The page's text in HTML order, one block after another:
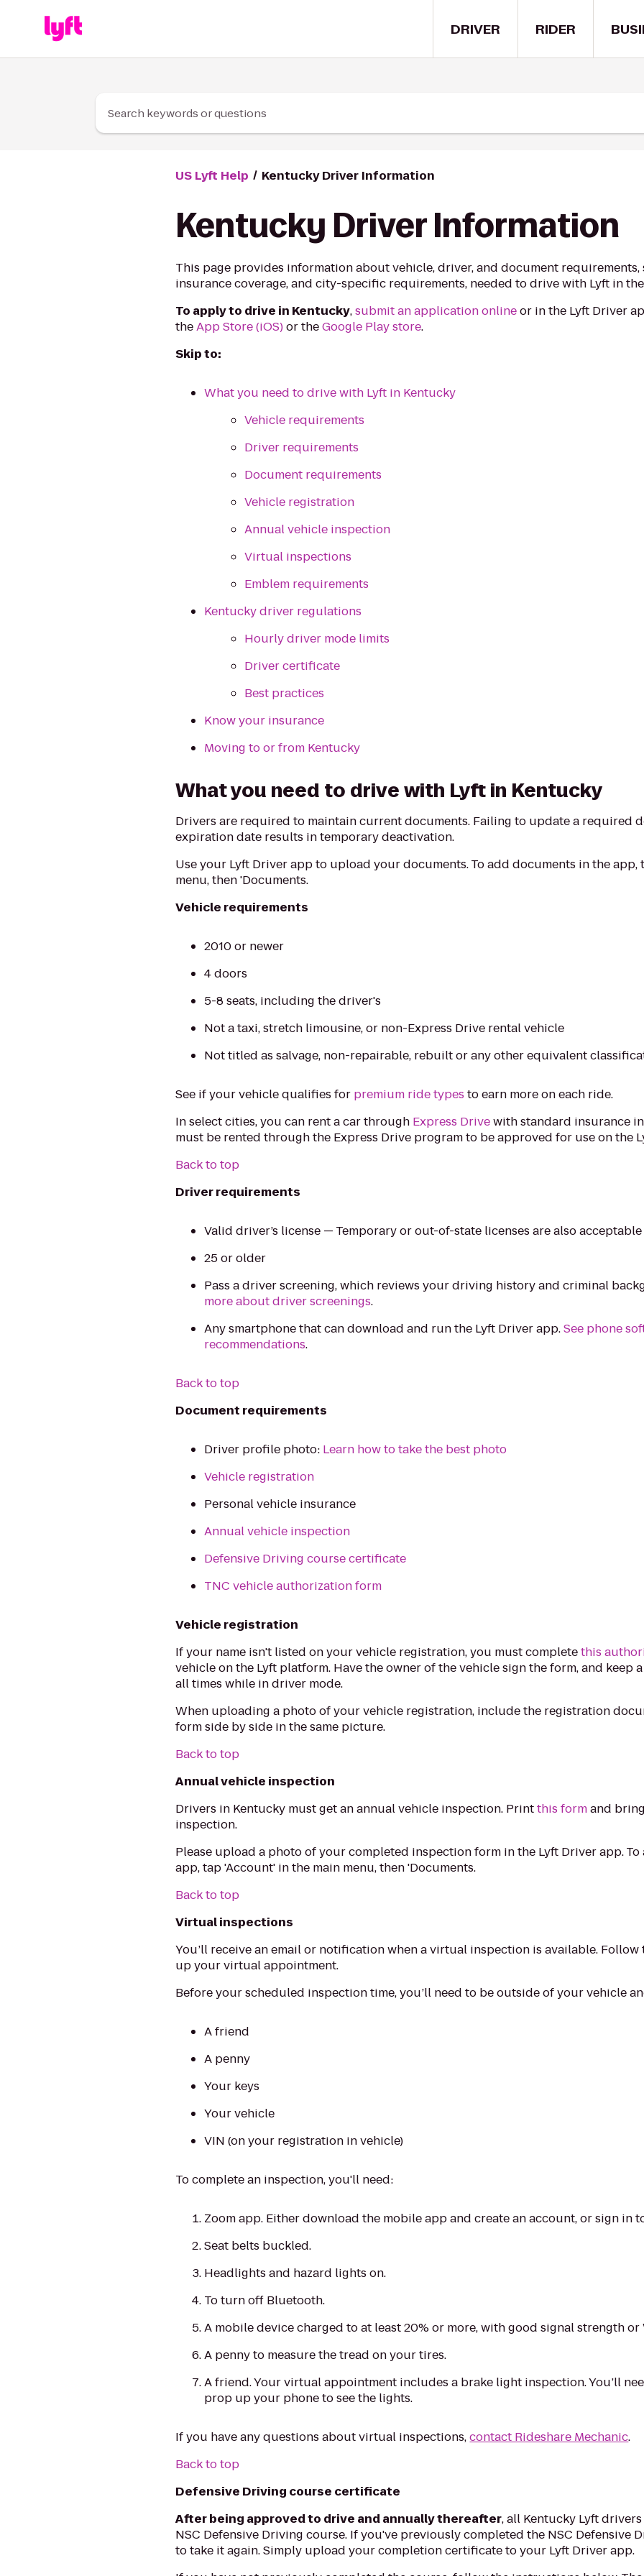
DRIVER RIDER
Search keywords or questions
US Lyft Help Kentucky Driver Information
Kentucky Driver Information
This page provides information about vehicle, driver, and document requirements,
insurance coverage, and city-specific requirements, needed to drive with Lyft in
To apply to drive in Kentucky,submit an application onlineor in the Lyft Driver
theApp Store (iOS)or theGoogle Play store.
Skip to:
What you need to drive with Lyft in Kentucky
Vehicle requirements
Driver requirements
Document requirements
Vehicle registration
Annual vehicle inspection
Virtual inspections
Emblem requirements
Kentucky driver regulations
Hourly driver mode limits
Driver certificate
Best practices
Know your insurance
Moving to or from Kentucky
What you need to drive with Lyft in Kentucky
Drivers are required to maintain current documents. Failing to update a required
expiration date results in temporary deactivation.
Use your Lyft Driver app to upload your documents. To add documents in the app,
menu, then 'Documents.
Vehicle requirements
2010 or newer
4 doors
5-8 seats, including the driver's
Not a taxi, stretch limousine, or non-Express Drive rental vehicle
Not titled as salvage, non-repairable, rebuilt or any other equivalent
See if your vehicle qualifies for premium ride types to earn more on each ride.
In select cities, you can rent a car through Express Drivewith standard insurance
must be rented through the Express Drive program to be approved for use on the
Back to top
Driver requirements
Valid driver’s license — Temporary or out-of-state licenses are also acceptable
25 or older
Pass a driver screening, which reviews your driving history and criminal
more about driver screenings.
Any smartphone that can download and run the Lyft Driver app.See phone
recommendations.
Back to top
Document requirements
Driver profile photo: Learn how to take the best photo
Vehicle registration
Personal vehicle insurance
Annual vehicle inspection
Defensive Driving course certificate
TNC vehicle authorization form
Vehicle registration
If your name isn't listed on your vehicle registration, you must completethis
vehicle on the Lyft platform. Have the owner of the vehicle sign the form, and keep
all times while in driver mode.
When uploading a photo of your vehicle registration, include the registration
form side by side in the same picture.
Back to top
Annual vehicle inspection
Drivers in Kentucky must get an annual vehicle inspection. Printthis formand
inspection.
Please upload a photo of your completed inspection form in the Lyft Driver app.
app, tap 'Account' in the main menu, then 'Documents.
Back to top
Virtual inspections
You’ll receive an email or notification when a virtual inspection is available.
up your virtual appointment.
Before your scheduled inspection time, you’ll need to be outside of your vehicle
A friend
A penny
Your keys
Your vehicle
VIN (on your registration in vehicle)
To complete an inspection, you'll need:
Zoom app. Either download the mobile app and create an account, or sign in
Seat belts buckled.
Headlights and hazard lights on.
To turn off Bluetooth.
A mobile device charged to at least 20% or more, with good signal strength
A penny to measure the tread on your tires.
A friend. Your virtual appointment includes a brake light inspection. You’ll
prop up your phone to see the lights.
If you have any questions about virtual inspections,contact Rideshare Mechanic.
Back to top
Defensive Driving course certificate
After being approved to drive and annually thereafter, all Kentucky Lyft
NSC Defensive Driving course. If you've previously completed the NSC Defensive
to take it again. Simply upload your completion certificate to your Lyft Driver app.